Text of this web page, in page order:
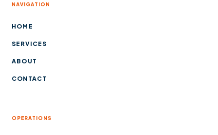
NAVIGATION
HOME
SERVICES
ABOUT
CONTACT
OPERATIONS